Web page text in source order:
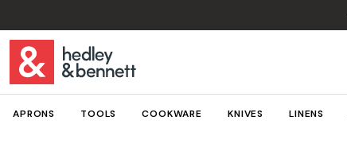
APRONS TOOLS COOKWARE KNIVES LINENS